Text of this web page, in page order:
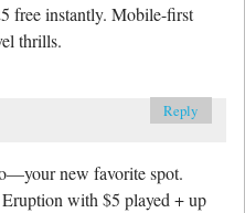
free instantly. Mobile-first
thrills.
new favorite spot.
with $5 played + up
Reply